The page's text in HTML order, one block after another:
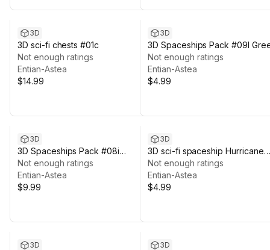
3D
3D sci-fi chests #01c
Not enough ratings
Entian-Astea
$14.99
3D
3D Spaceships Pack #09l
Not enough ratings
Entian-Astea
$4.99
3D
3D Spaceships Pack #08i
Reloaded Green
Not enough ratings
Entian-Astea
$9.99
3D
3D sci-fi spaceship Hurricane
#08j
Not enough ratings
Entian-Astea
$4.99
3D 3D